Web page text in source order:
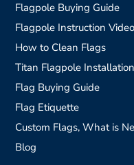
Flagpole Buying Guide
Flagpole Instruction
How to Clean Flags
Titan Flagpole Installation
Flag Buying Guide
Flag Etiquette
Custom Flags, What is
Blog